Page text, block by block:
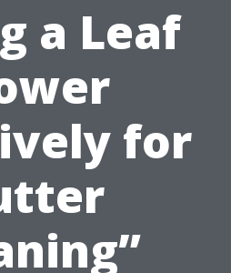
a Leaf
for